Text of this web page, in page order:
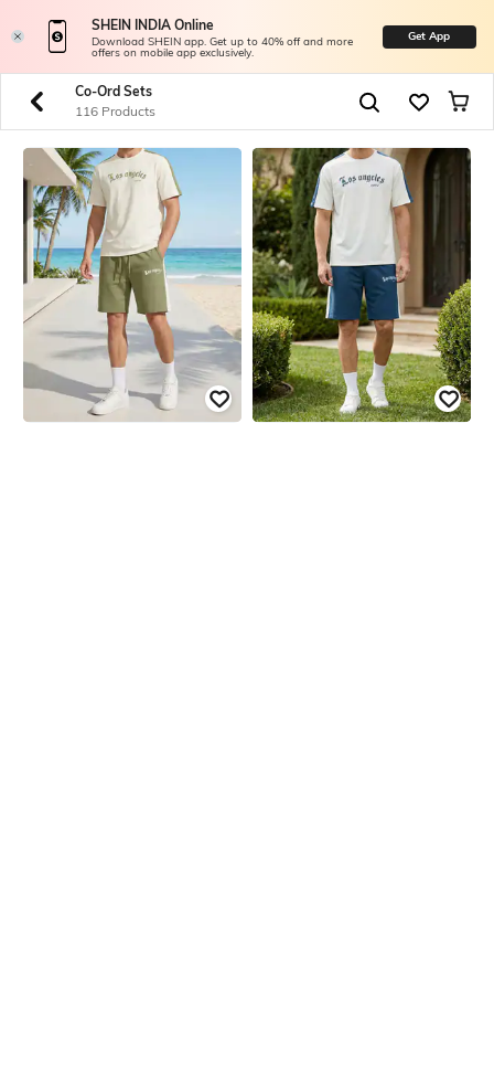
SHEIN INDIA Online
Download SHEIN app. Get up to 40% off and more
offers on mobile app exclusively.
Get App
Co-Ord Sets
116 Products